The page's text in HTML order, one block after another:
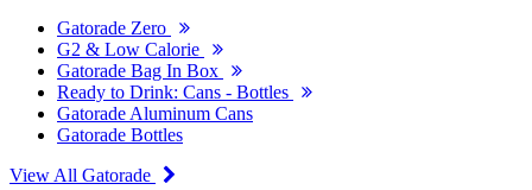
Gatorade Zero
G2 & Low Calorie
Gatorade Bag In Box
Ready to Drink: Cans - Bottles
Gatorade Aluminum Cans
Gatorade Bottles
View All Gatorade